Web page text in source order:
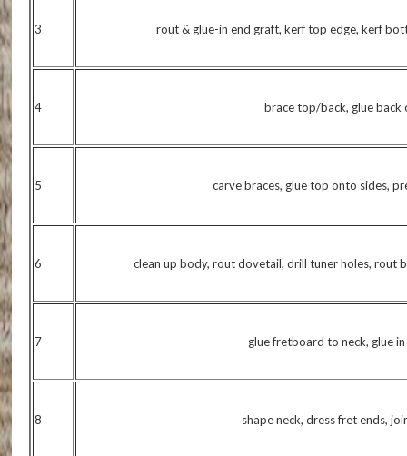
3 rout & glue-in end graft, kerf top edge, kerf
4 brace top/back, glue back
5 carve braces, glue top onto sides,
6 clean up body, rout dovetail, drill tuner holes, rout
7 glue fretboard to neck, glue
8 shape neck, dress fret ends,